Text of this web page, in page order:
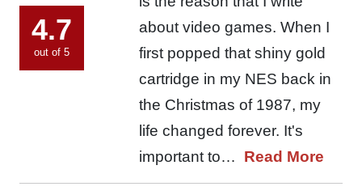
4.7
out of 5
about video games. When I
first popped that shiny gold
cartridge in my NES back in
the Christmas of 1987, my
life changed forever. It's
important to… Read More